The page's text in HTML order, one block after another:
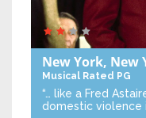
New York, New
Musical Rated PG
“… like a Fred
domestic violence